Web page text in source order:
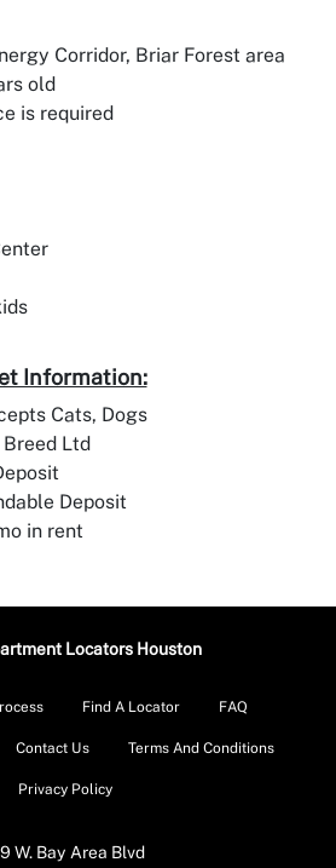
Corridor, Briar Forest area
old
is required
Information:
Cats, Dogs
Ltd
Deposit
in rent
Locators Houston
Find A Locator FAQ
Contact Us Terms And Conditions
Privacy Policy
W. Bay Area Blvd